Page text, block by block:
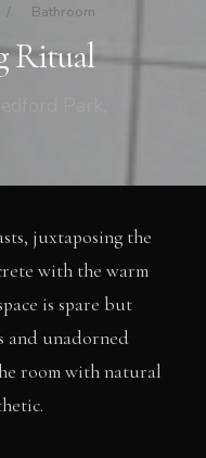
/ Bathroom
Ritual
Park,
juxtaposing the
with the warm
is spare but
and unadorned
room with natural